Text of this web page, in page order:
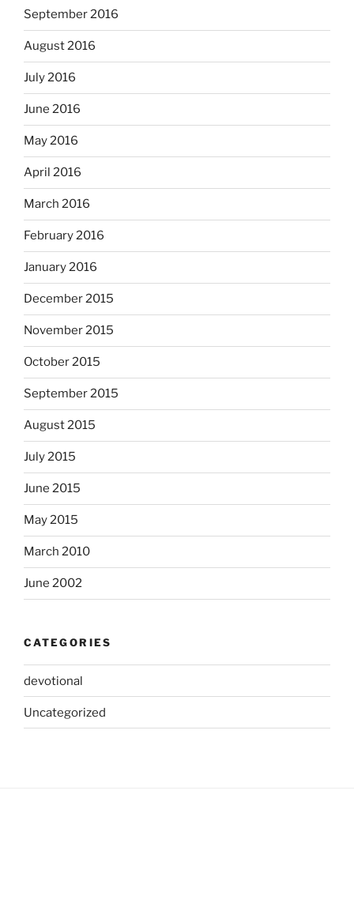
September 2016
August 2016
July 2016
June 2016
May 2016
April 2016
March 2016
February 2016
January 2016
December 2015
November 2015
October 2015
September 2015
August 2015
July 2015
June 2015
May 2015
March 2010
June 2002
CATEGORIES
devotional
Uncategorized